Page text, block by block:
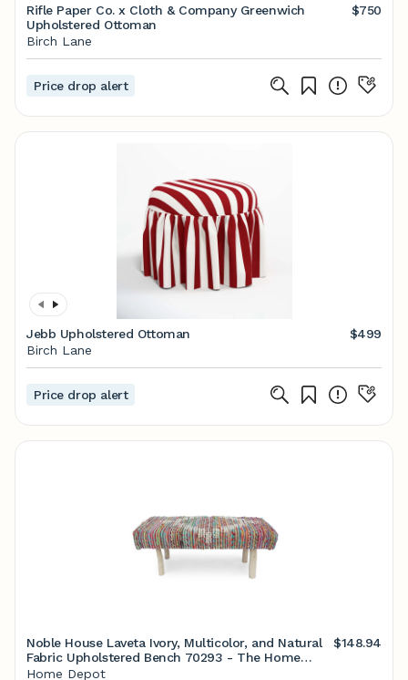
Rifle Paper Co. x Cloth & Company Greenwich
Upholstered Ottoman
$750
Birch Lane
Price drop alert
Jebb Upholstered Ottoman
$499
Birch Lane
Price drop alert
Noble House Laveta Ivory, Multicolor, and Natural
Fabric Upholstered Bench 70293 - The Home
Depot
$148.94
Home Depot